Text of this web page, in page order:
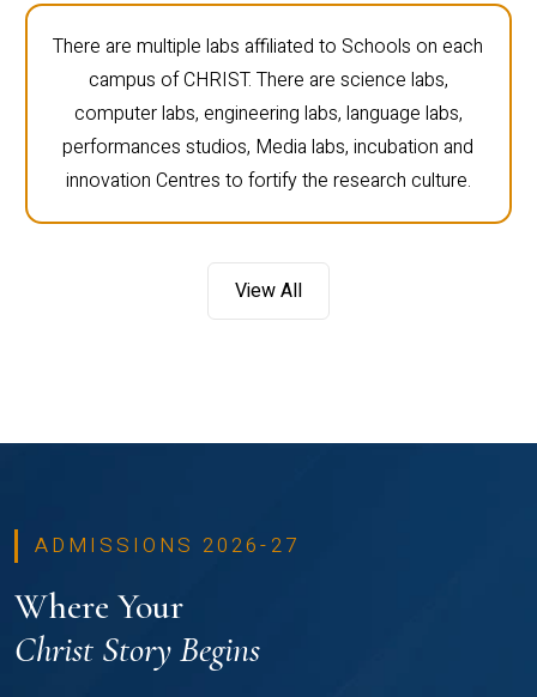
There are multiple labs affiliated to Schools on each
campus of CHRIST. There are science labs,
computer labs, engineering labs, language labs,
performances studios, Media labs, incubation and
innovation Centres to fortify the research culture.
View All
ADMISSIONS 2026-27
Where Your
Christ Story Begins